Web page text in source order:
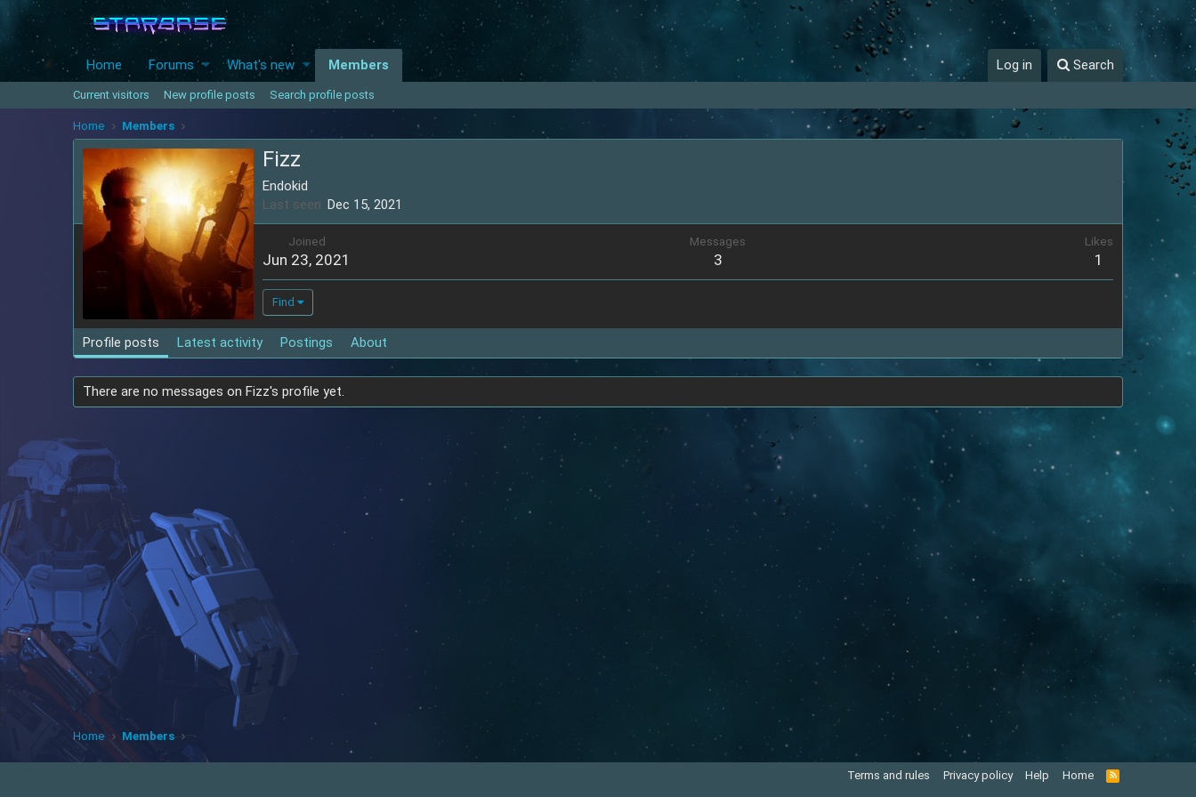
Home Forums What's new Members Log in Search
Current visitors New profile posts Search profile posts
Home Members
Fizz
Endokid
Last seen Dec 15, 2021
Joined
Jun 23, 2021
Messages
3
Likes
1
Find
Profile posts Latest activity Postings About
There are no messages on Fizz's profile yet.
Home Members
Terms and rules Privacy policy Help Home
R
S